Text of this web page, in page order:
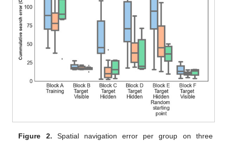
Figure 2. Spatial navigation error per group on three